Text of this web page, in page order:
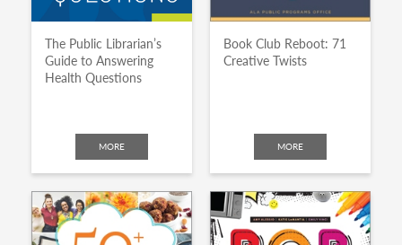
The Public Librarian’s
Guide to Answering
Health Questions
MORE
Book Club Reboot: 71
Creative Twists
MORE